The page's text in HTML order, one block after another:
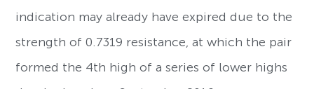
indication may already have expired due to the
strength of 0.7319 resistance, at which the pair
formed the 4th high of a series of lower highs